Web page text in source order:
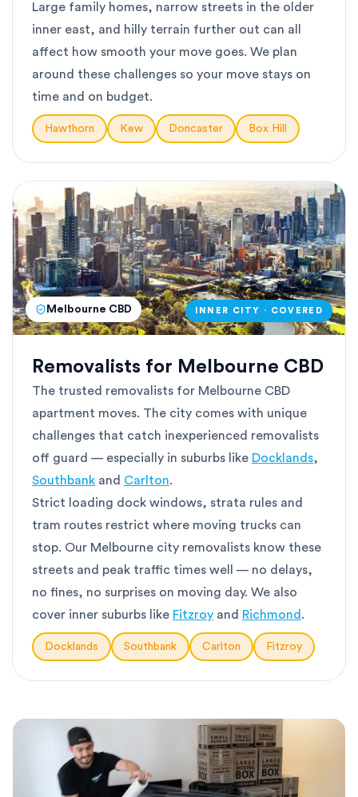
Large family homes, narrow streets in the older
inner east, and hilly terrain further out can all
affect how smooth your move goes. We plan
around these challenges so your move stays on
time and on budget.
Hawthorn Kew Doncaster Box Hill
Melbourne CBD INNER CITY · COVERED
Removalists for Melbourne CBD
The trusted removalists for Melbourne CBD
apartment moves. The city comes with unique
challenges that catch inexperienced removalists
off guard — especially in suburbs like Docklands,
Southbank and Carlton.
Strict loading dock windows, strata rules and
tram routes restrict where moving trucks can
stop. Our Melbourne city removalists know these
streets and peak traffic times well — no delays,
no fines, no surprises on moving day. We also
cover inner suburbs like Fitzroy and Richmond .
Docklands Southbank Carlton Fitzroy